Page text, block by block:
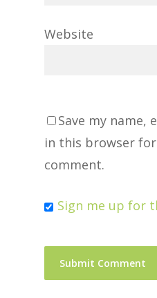
Website
Save my name,
in this browser
comment.
Sign me up for